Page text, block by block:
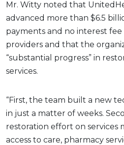
Mr. Witty noted that
advanced more than $6.5
payments and no interest
providers and that the
“substantial progress” in
services.
“First, the team built a new
in just a matter of weeks.
restoration effort on services
access to care, pharmacy